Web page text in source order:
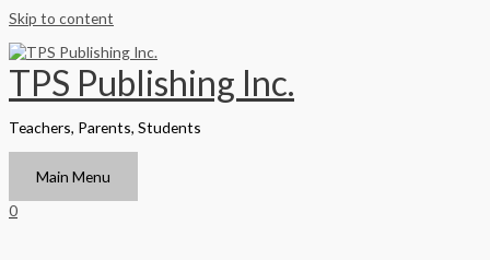
Skip to content
TPS Publishing Inc.
Teachers, Parents, Students
Main Menu
0